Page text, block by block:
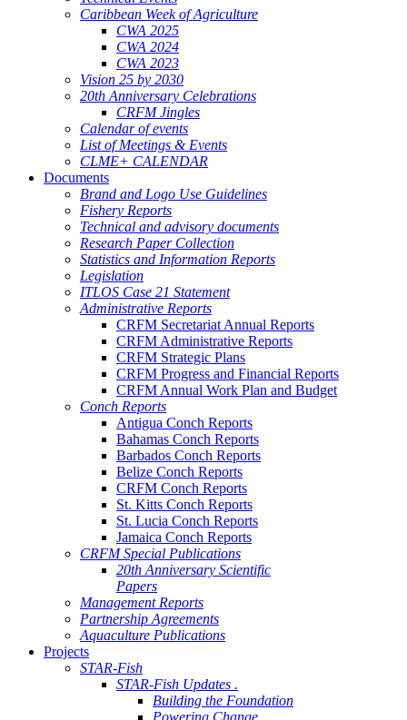
Caribbean Week of Agriculture
CWA 2025
CWA 2024
CWA 2023
Vision 25 by 2030
20th Anniversary Celebrations
CRFM Jingles
Calendar of events
List of Meetings & Events
CLME+ CALENDAR
Documents
Brand and Logo Use Guidelines
Fishery Reports
Technical and advisory documents
Research Paper Collection
Statistics and Information Reports
Legislation
ITLOS Case 21 Statement
Administrative Reports
CRFM Secretariat Annual Reports
CRFM Administrative Reports
CRFM Strategic Plans
CRFM Progress and Financial Reports
CRFM Annual Work Plan and Budget
Conch Reports
Antigua Conch Reports
Bahamas Conch Reports
Barbados Conch Reports
Belize Conch Reports
CRFM Conch Reports
St. Kitts Conch Reports
St. Lucia Conch Reports
Jamaica Conch Reports
CRFM Special Publications
20th Anniversary Scientific
Papers
Management Reports
Partnership Agreements
Aquaculture Publications
Projects
STAR-Fish
STAR-Fish Updates .
Building the Foundation
Powering Change